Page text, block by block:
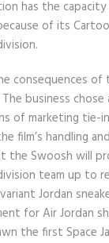
has the
of its
consequences
business
of marketing tie-
film’s handling
the Swoosh will
team up to
variant Jordan
for Air Jordan
the first Space